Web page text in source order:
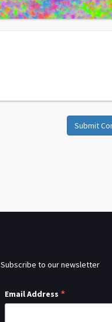
Submit
Subscribe to our newsletter
Email Address *